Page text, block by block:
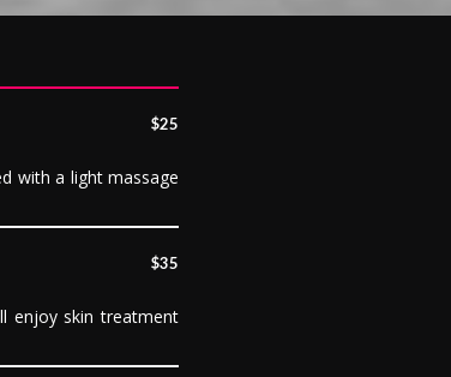
$25
with a light massage
$35
enjoy skin treatment